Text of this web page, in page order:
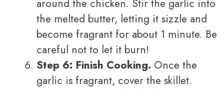
around the chicken. Stir the garlic into
the melted butter, letting it sizzle and
become fragrant for about 1 minute. Be
careful not to let it burn!
Step 6: Finish Cooking. Once the
garlic is fragrant, cover the skillet.